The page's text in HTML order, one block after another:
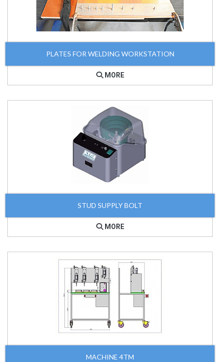
PLATES FOR WELDING WORKSTATION
MORE
STUD SUPPLY BOLT
MORE
MACHINE 4TM